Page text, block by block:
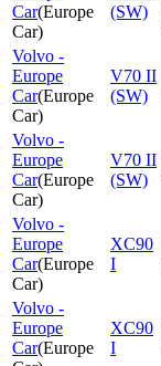
Car(Europe
Car)
(SW)
Volvo -
Europe
Car(Europe
Car)
V70 II
(SW)
Volvo -
Europe
Car(Europe
Car)
V70 II
(SW)
Volvo -
Europe
Car(Europe
Car)
XC90
I
Volvo -
Europe
Car(Europe
XC90
I